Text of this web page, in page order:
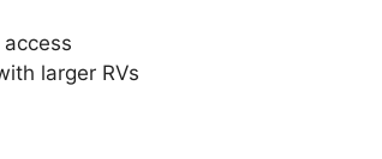
larger RVs